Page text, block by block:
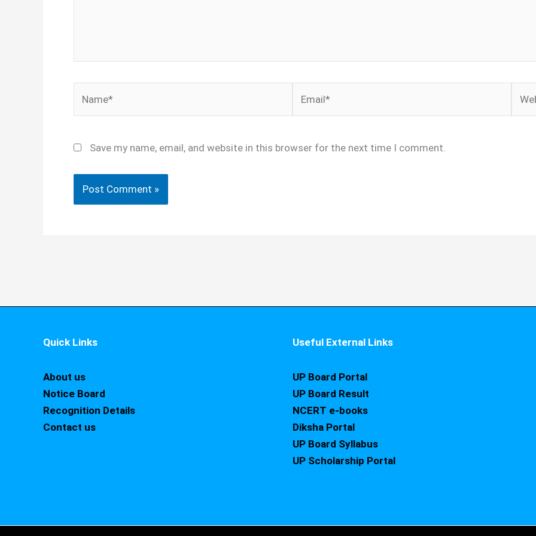
Save my name, email, and website in this browser for the next time I comment.
Quick Links
About us
Notice Board
Recognition Details
Contact us
Useful External Links
UP Board Portal
UP Board Result
NCERT e-books
Diksha Portal
UP Board Syllabus
UP Scholarship Portal